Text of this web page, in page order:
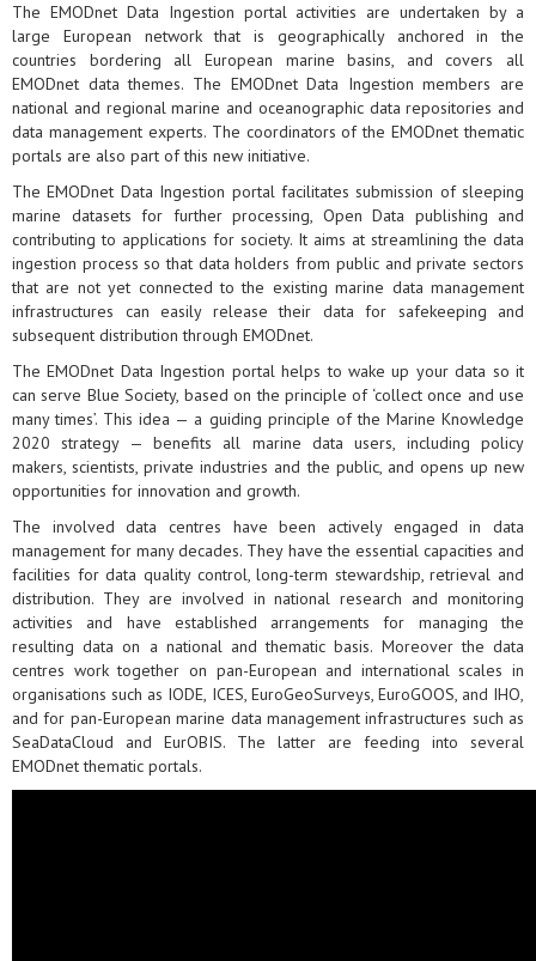
The EMODnet Data Ingestion portal activities are undertaken by a
large European network that is geographically anchored in the
countries bordering all European marine basins, and covers all
EMODnet data themes. The EMODnet Data Ingestion members are
national and regional marine and oceanographic data repositories and
data management experts. The coordinators of the EMODnet thematic
portals are also part of this new initiative.
The EMODnet Data Ingestion portal facilitates submission of sleeping
marine datasets for further processing, Open Data publishing and
contributing to applications for society. It aims at streamlining the data
ingestion process so that data holders from public and private sectors
that are not yet connected to the existing marine data management
infrastructures can easily release their data for safekeeping and
subsequent distribution through EMODnet.
The EMODnet Data Ingestion portal helps to wake up your data so it
can serve Blue Society, based on the principle of ‘collect once and use
many times’. This idea — a guiding principle of the Marine Knowledge
2020 strategy — benefits all marine data users, including policy
makers, scientists, private industries and the public, and opens up new
opportunities for innovation and growth.
The involved data centres have been actively engaged in data
management for many decades. They have the essential capacities and
facilities for data quality control, long-term stewardship, retrieval and
distribution. They are involved in national research and monitoring
activities and have established arrangements for managing the
resulting data on a national and thematic basis. Moreover the data
centres work together on pan-European and international scales in
organisations such as IODE, ICES, EuroGeoSurveys, EuroGOOS, and IHO,
and for pan-European marine data management infrastructures such as
SeaDataCloud and EurOBIS. The latter are feeding into several
EMODnet thematic portals.